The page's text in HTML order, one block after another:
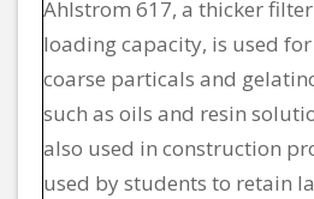
Ahlstrom 617, a thicker
loading capacity, is used
coarse particals and
such as oils and resin
also used in construction
used by students to retain